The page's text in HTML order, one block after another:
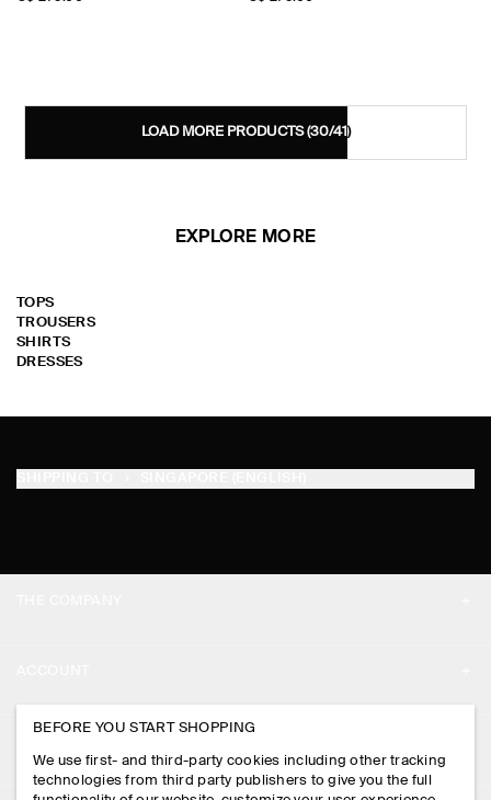
LOAD MORE PRODUCTS(30/41)
EXPLORE MORE
TOPS
TROUSERS
SHIRTS
DRESSES
PRESS
STORE LOCATOR
MY ACCOUNT
SIGN IN
CONTACT US
BEFORE YOU START SHOPPING
We use first- and third-party cookies including other tracking
technologies from third party publishers to give you the full